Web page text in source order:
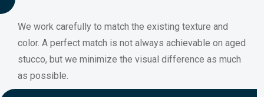
We work carefully to match the existing texture and
color. A perfect match is not always achievable on aged
stucco, but we minimize the visual difference as much
as possible.